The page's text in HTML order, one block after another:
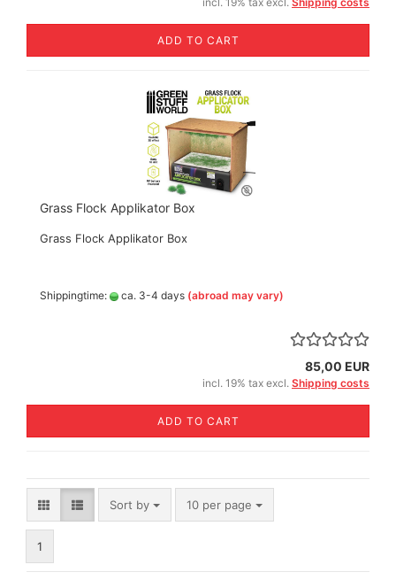
ADD TO CART
Grass Flock Applikator Box
Grass Flock Applikator Box
Shippingtime: ca. 3-4 days (abroad may vary)
85,00 EUR
incl. 19% tax excl. Shipping costs
ADD TO CART
Sort by
Sort by 10 per page
per page
1